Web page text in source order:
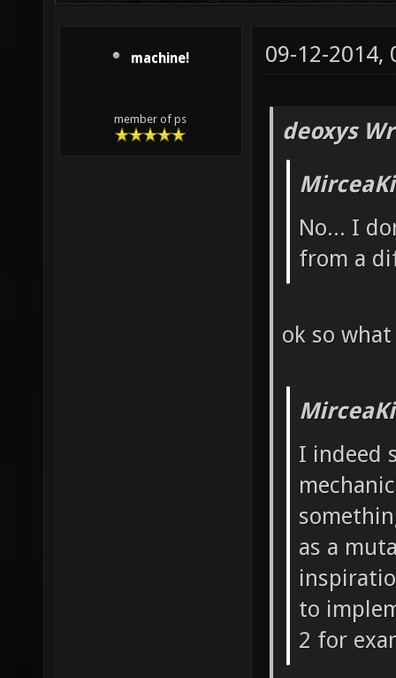
machine!
member of ps
09-12-2014,
deoxys
No... I
from a
ok so
I indeed
as a
to
2 for